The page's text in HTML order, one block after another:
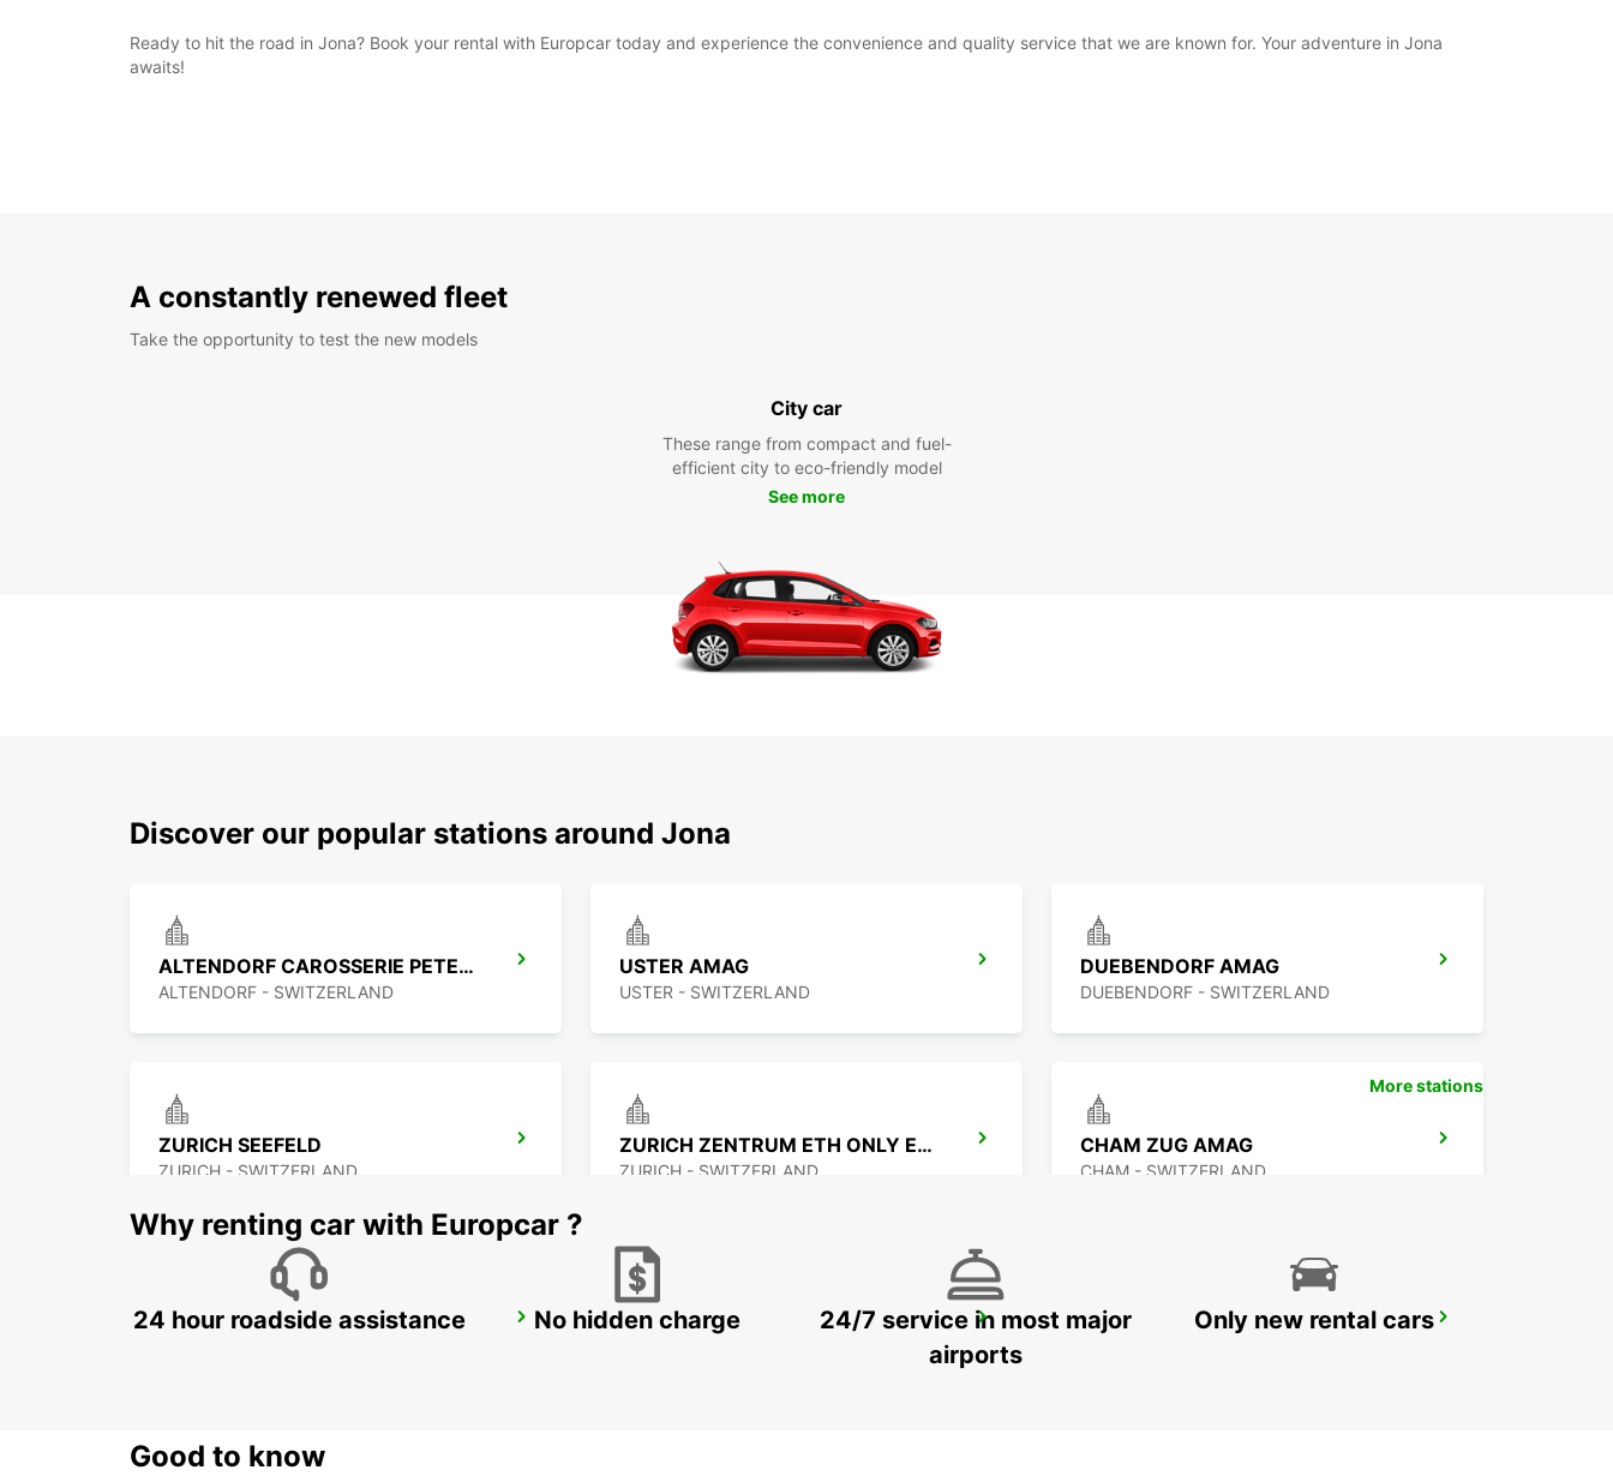
Ready to hit the road in Jona? Book your rental with Europcar today and experience the convenience and quality service that we are known for. Your adventure in Jona
awaits!
A constantly renewed fleet
Take the opportunity to test the new models
City car
These range from compact and fuel-
efficient city to eco-friendly model
See more
Discover our popular stations around Jona
ALTENDORF CAROSSERIE PETER SENN
ALTENDORF - SWITZERLAND
USTER AMAG
USTER - SWITZERLAND
DUEBENDORF AMAG
DUEBENDORF - SWITZERLAND
ZURICH SEEFELD
ZURICH - SWITZERLAND
ZURICH ZENTRUM ETH ONLY ETH
ZURICH - SWITZERLAND
CHAM ZUG AMAG
CHAM - SWITZERLAND
ZURICH BRUNAUPARK ZURICH MAIN STATION ZURICH NORTH OERLIKON
More stations
Why renting car with Europcar ?
24 hour roadside assistance No hidden charge
24/7 service in most major
airports
Only new rental cars
Good to know